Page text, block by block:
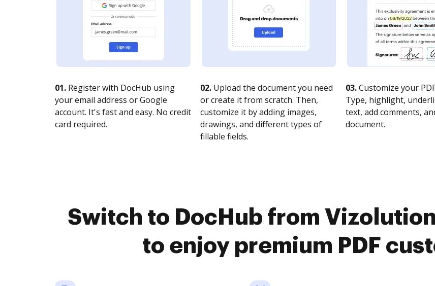
01. Register with DocHub using
your email address or Google
account. It's fast and easy. No credit
card required.
02. Upload the document you need
or create it from scratch. Then,
customize it by adding images,
drawings, and different types of
fillable fields.
03.Customize your
Type, highlight,
text, add comments,
document.
Switch to DocHub from Vizolution
to enjoy premium PDF